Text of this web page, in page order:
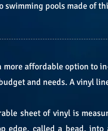
swimming pools made of
more affordable option to
and needs. A vinyl
sheet of vinyl is
edge, called a bead,